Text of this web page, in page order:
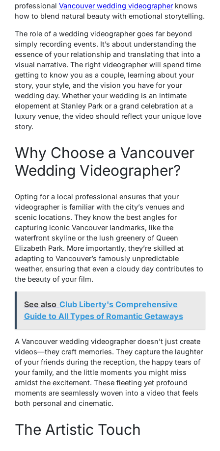
professional Vancouver wedding videographerknows
how to blend natural beauty with emotional storytelling.
The role of a wedding videographer goes far beyond
simply recording events. It’s about understanding the
essence of your relationship and translating that into a
visual narrative. The right videographer will spend time
getting to know you as a couple, learning about your
story, your style, and the vision you have for your
wedding day. Whether your wedding is an intimate
elopement at Stanley Park or a grand celebration at a
luxury venue, the video should reflect your unique love
story.
Why Choose a Vancouver
Wedding Videographer?
Opting for a local professional ensures that your
videographer is familiar with the city’s venues and
scenic locations. They know the best angles for
capturing iconic Vancouver landmarks, like the
waterfront skyline or the lush greenery of Queen
Elizabeth Park. More importantly, they’re skilled at
adapting to Vancouver’s famously unpredictable
weather, ensuring that even a cloudy day contributes to
the beauty of your film.
See also Club Liberty's Comprehensive
Guide to All Types of Romantic Getaways
A Vancouver wedding videographer doesn’t just create
videos—they craft memories. They capture the laughter
of your friends during the reception, the happy tears of
your family, and the little moments you might miss
amidst the excitement. These fleeting yet profound
moments are seamlessly woven into a video that feels
both personal and cinematic.
The Artistic Touch